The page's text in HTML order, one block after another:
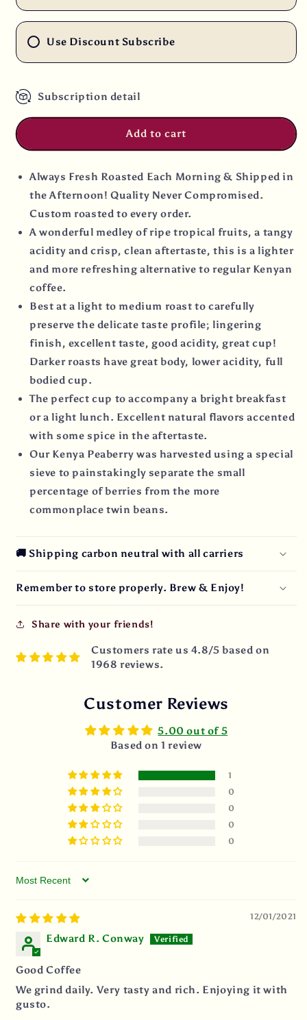
Fresh
Medium/Dark
Roast
Coffee
Fresh
Medium/Dark
Roast
Coffee
Use Discount Subscribe
Subscription detail
Add to cart
Always Fresh Roasted Each Morning & Shipped in
the Afternoon! Quality Never Compromised.
Custom roasted to every order.
A wonderful medley of ripe tropical fruits, a tangy
acidity and crisp, clean aftertaste, this is a lighter
and more refreshing alternative to regular Kenyan
coffee.
Best at a light to medium roast to carefully
preserve the delicate taste profile; lingering
finish, excellent taste, good acidity, great cup!
Darker roasts have great body, lower acidity, full
bodied cup.
The perfect cup to accompany a bright breakfast
or a light lunch. Excellent natural flavors accented
with some spice in the aftertaste.
Our Kenya Peaberry was harvested using a special
sieve to painstakingly separate the small
percentage of berries from the more
commonplace twin beans.
🚚 Shipping carbon neutral with all carriers
Remember to store properly. Brew & Enjoy!
Share with your friends!
Customers rate us 4.8/5 based on
1968 reviews.
Customer Reviews
5.00 out of 5
Based on 1 review
1
0
0
0
0
Sort by
12/01/2021
Edward R. Conway
Good Coffee
We grind daily. Very tasty and rich. Enjoying it with
gusto.